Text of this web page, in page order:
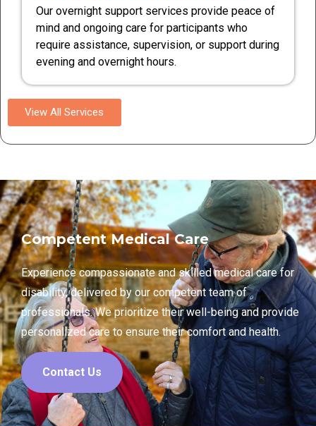
Our overnight support services provide peace of
mind and ongoing care for participants who
require assistance, supervision, or support during
evening and overnight hours.
View All Services
Competent Medical Care
Experience compassionate and skilled medical care for
disability, delivered by our competent team of
professionals. We prioritize their well-being and provide
personalized care to ensure their comfort and health.
Contact Us